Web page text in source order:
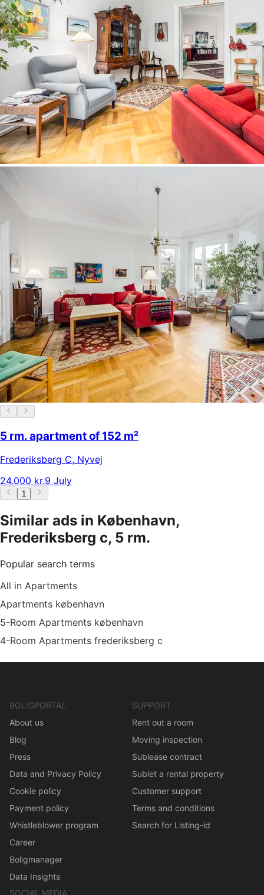
5 rm. apartment of 152 m²
Frederiksberg C, Nyvej
24.000 kr.9 July
1
Similar ads in København,
Frederiksberg c, 5 rm.
Popular search terms
All in Apartments
Apartments københavn
5-Room Apartments københavn
4-Room Apartments frederiksberg c
BOLIGPORTAL
About us
Blog
Press
Data and Privacy Policy
Cookie policy
Payment policy
Whistleblower program
Career
Boligmanager
Data Insights
SUPPORT
Rent out a room
Moving inspection
Sublease contract
Sublet a rental property
Customer support
Terms and conditions
Search for Listing-id
SOCIAL MEDIA